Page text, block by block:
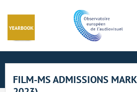
FILM-MS ADMISSIONS